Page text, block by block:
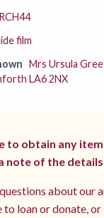
film
Mrs Ursula
LA6 2NX
to obtain any
note of the
about our
to loan or donate,